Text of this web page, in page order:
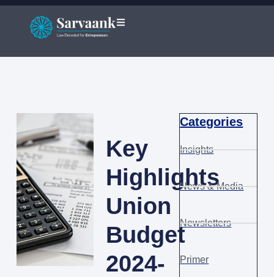
Key
Highlights
Union
Budget
2024-
Categories
Insights
News & Media
Newsletters
Primer